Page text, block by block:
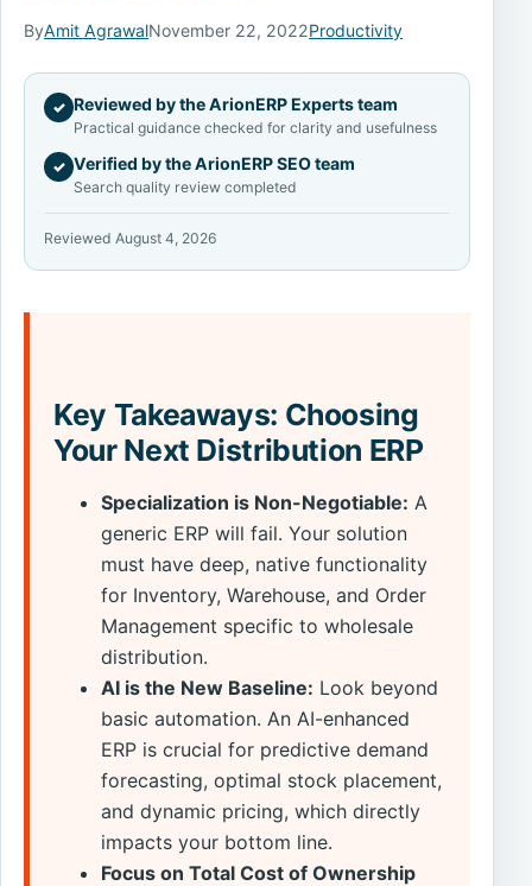
ByAmit AgrawalNovember 22, 2022Productivity
✓ Reviewed by the ArionERP Experts team
Practical guidance checked for clarity and usefulness
✓ Verified by the ArionERP SEO team
Search quality review completed
Reviewed August 4, 2026
Key Takeaways: Choosing
Your Next Distribution ERP
Specialization is Non-Negotiable: A
generic ERP will fail. Your solution
must have deep, native functionality
for Inventory, Warehouse, and Order
Management specific to wholesale
distribution.
AI is the New Baseline: Look beyond
basic automation. An AI-enhanced
ERP is crucial for predictive demand
forecasting, optimal stock placement,
and dynamic pricing, which directly
impacts your bottom line.
Focus on Total Cost of Ownership